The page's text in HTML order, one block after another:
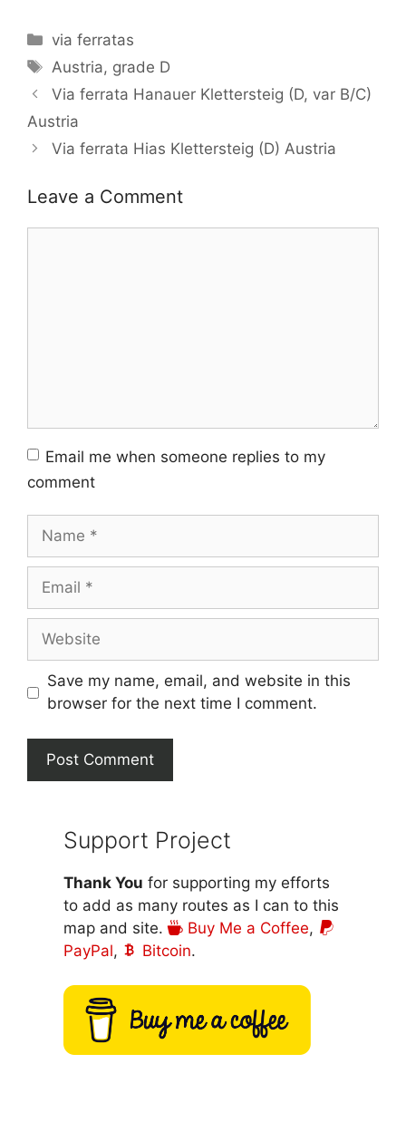
Categories
via ferratas
Tags
Austria, grade D
Via ferrata Hanauer Klettersteig (D, var B/C)
Austria
Via ferrata Hias Klettersteig (D) Austria
Leave a Comment
Email me when someone replies to my
comment
Name
Email
Website
Save my name, email, and website in this
browser for the next time I comment.
Support Project
Thank You for supporting my efforts
to add as many routes as I can to this
map and site.
Buy Me a Coffee,
PayPal, Bitcoin.